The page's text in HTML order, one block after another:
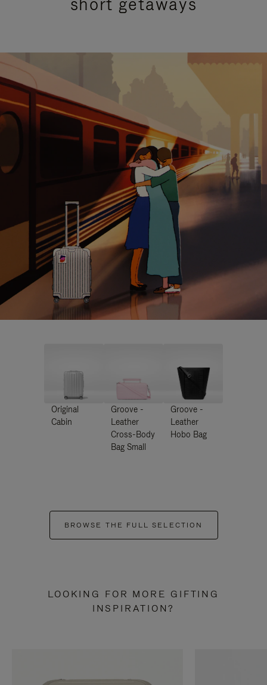
Original
Cabin
Groove -
Leather
Cross-Body
Bag Small
Groove -
Leather
Hobo Bag
BROWSE THE FULL SELECTION
LOOKING FOR MORE GIFTING
INSPIRATION?